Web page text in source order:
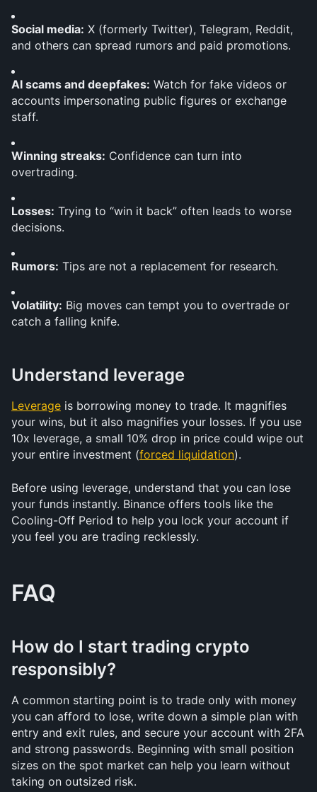
Social media: X (formerly Twitter), Telegram, Reddit,
and others can spread rumors and paid promotions.
AI scams and deepfakes: Watch for fake videos or
accounts impersonating public figures or exchange
staff.
Winning streaks: Confidence can turn into
overtrading.
Losses: Trying to “win it back” often leads to worse
decisions.
Rumors: Tips are not a replacement for research.
Volatility: Big moves can tempt you to overtrade or
catch a falling knife.
Understand leverage
Leverage is borrowing money to trade. It magnifies
your wins, but it also magnifies your losses. If you use
10x leverage, a small 10% drop in price could wipe out
your entire investment (forced liquidation).
Before using leverage, understand that you can lose
your funds instantly. Binance offers tools like the
Cooling-Off Period to help you lock your account if
you feel you are trading recklessly.
FAQ
How do I start trading crypto
responsibly?
A common starting point is to trade only with money
you can afford to lose, write down a simple plan with
entry and exit rules, and secure your account with 2FA
and strong passwords. Beginning with small position
sizes on the spot market can help you learn without
taking on outsized risk.